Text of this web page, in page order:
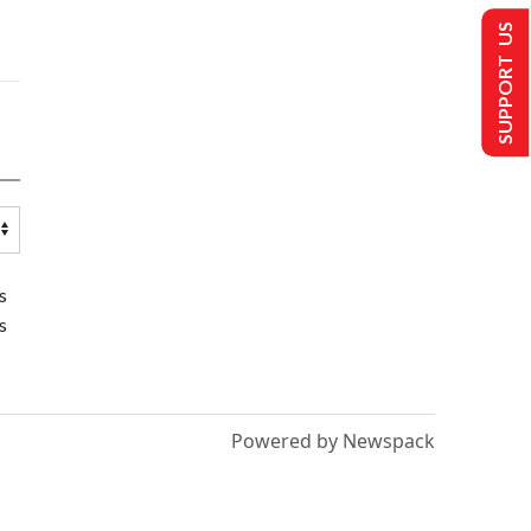
Powered by Newspack
SUPPORT US